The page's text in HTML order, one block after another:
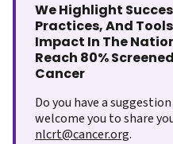
We Highlight
Practices, And
Impact In The
Reach 80%
Cancer
Do you have a
welcome you to share
nlcrt@cancer.org.